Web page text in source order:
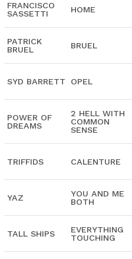
FRANCISCO
SASSETTI
HOME
PATRICK
BRUEL
BRUEL
SYD BARRETT OPEL
POWER OF
DREAMS
2 HELL WITH
COMMON
SENSE
TRIFFIDS CALENTURE
YAZ
YOU AND ME
BOTH
TALL SHIPS
EVERYTHING
TOUCHING